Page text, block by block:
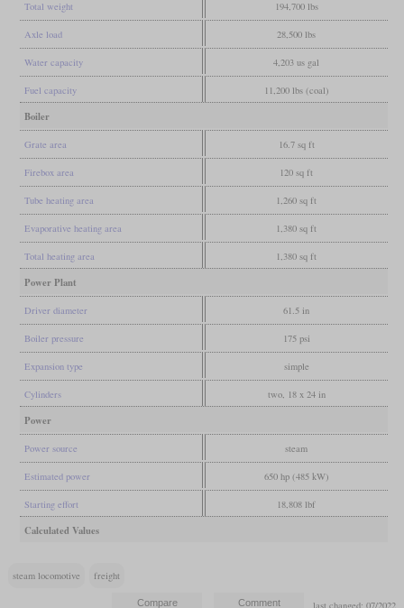
Total weight 194,700 lbs
Axle load 28,500 lbs
Water capacity 4,203 us gal
Fuel capacity 11,200 lbs (coal)
Boiler
Grate area 16.7 sq ft
Firebox area 120 sq ft
Tube heating area 1,260 sq ft
Evaporative heating area 1,380 sq ft
Total heating area 1,380 sq ft
Power Plant
Driver diameter 61.5 in
Boiler pressure 175 psi
Expansion type simple
Cylinders two, 18 x 24 in
Power
Power source steam
Estimated power 650 hp (485 kW)
Starting effort 18,808 lbf
Calculated Values
steam locomotive freight
last changed: 07/2022